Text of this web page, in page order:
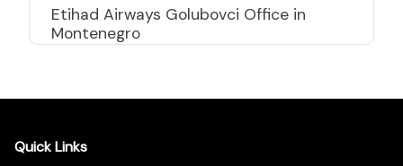
Etihad Airways Golubovci Office in
Montenegro
Quick Links